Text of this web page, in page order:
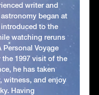
writer and
began at
to the
watching reruns
Personal Voyage
1997 visit of the
he has taken
witness, and enjoy
Having